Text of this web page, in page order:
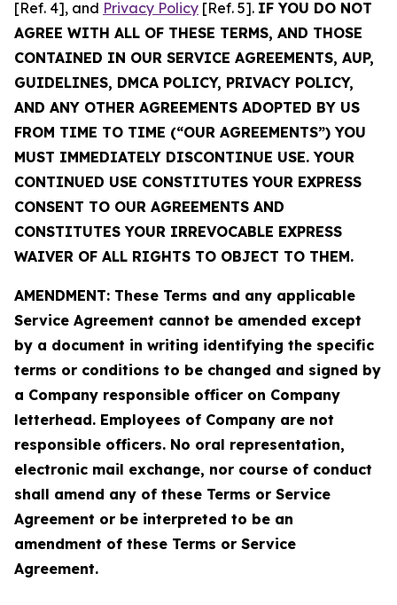
[Ref. 4], and Privacy Policy [Ref. 5]. IF YOU DO NOT
AGREE WITH ALL OF THESE TERMS, AND THOSE
CONTAINED IN OUR SERVICE AGREEMENTS, AUP,
GUIDELINES, DMCA POLICY, PRIVACY POLICY,
AND ANY OTHER AGREEMENTS ADOPTED BY US
FROM TIME TO TIME (“OUR AGREEMENTS”) YOU
MUST IMMEDIATELY DISCONTINUE USE. YOUR
CONTINUED USE CONSTITUTES YOUR EXPRESS
CONSENT TO OUR AGREEMENTS AND
CONSTITUTES YOUR IRREVOCABLE EXPRESS
WAIVER OF ALL RIGHTS TO OBJECT TO THEM.
AMENDMENT: These Terms and any applicable
Service Agreement cannot be amended except
by a document in writing identifying the specific
terms or conditions to be changed and signed by
a Company responsible officer on Company
letterhead. Employees of Company are not
responsible officers. No oral representation,
electronic mail exchange, nor course of conduct
shall amend any of these Terms or Service
Agreement or be interpreted to be an
amendment of these Terms or Service
Agreement.